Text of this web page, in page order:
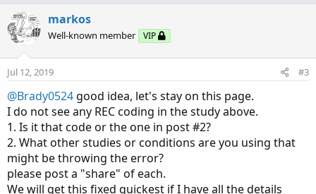
c
t
i
o
n
:
markos
Well-known member VIP
Jul 12, 2019 #3
@Brady0524 good idea, let's stay on this page.
I do not see any REC coding in the study above.
1. Is it that code or the one in post #2?
2. What other studies or conditions are you using that
might be throwing the error?
please post a "share" of each.
We will get this fixed quickest if I have all the details